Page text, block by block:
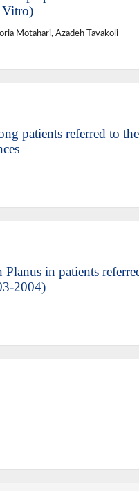
Vitro)
Motahari, Azadeh Tavakoli
patients referred to
in patients
2004)